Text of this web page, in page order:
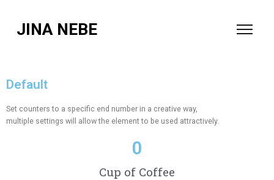
JINA NEBE
Default
Set counters to a specific end number in a creative way,
multiple settings will allow the element to be used attractively.
0
Cup of Coffee